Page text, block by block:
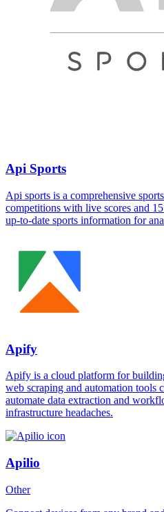
Api Sports
Api sports is a comprehensive
competitions with live scores and
up-to-date sports information for
Apify
Apify is a cloud platform for
web scraping and automation tools
automate data extraction and
infrastructure headaches.
Apilio
Other